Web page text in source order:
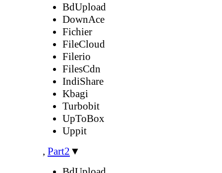
BdUpload
DownAce
Fichier
FileCloud
Filerio
FilesCdn
IndiShare
Kbagi
Turbobit
UpToBox
Uppit
, Part2 ▼